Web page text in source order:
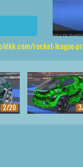
league-prices/list/
2/20